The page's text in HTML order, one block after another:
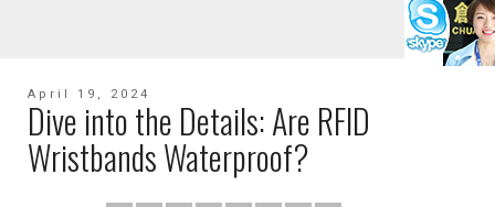
April 19, 2024
Dive into the Details: Are RFID
Wristbands Waterproof?